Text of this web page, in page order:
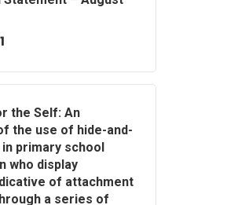
the Self: An
the use of hide-and-
primary school
who display
of attachment
a series of